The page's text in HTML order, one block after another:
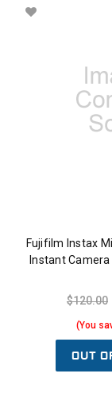
Fujifilm Instax
Instant
$120.00
(You
OUT